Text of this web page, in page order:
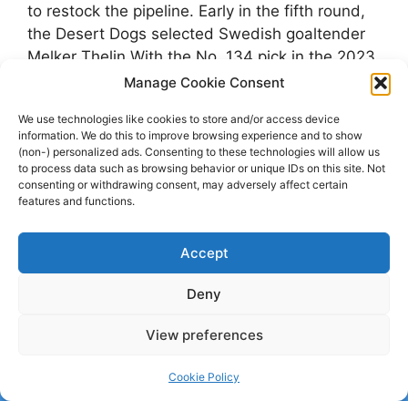
Manage Cookie Consent
We use technologies like cookies to store and/or access device
information. We do this to improve browsing experience and to show
(non-) personalized ads. Consenting to these technologies will allow us
to process data such as browsing behavior or unique IDs on this site. Not
consenting or withdrawing consent, may adversely affect certain
features and functions.
Accept
Deny
View preferences
Cookie Policy
to restock the pipeline. Early in the fifth round,
the Desert Dogs selected Swedish goaltender
Melker Thelin.With the No. 134 pick in the 2023
NHL Draft, we’ve …
Categories
Björklöven,fiveforhowling.com
Tags
Arizona Coyotes,Björklöven,Melker Thelin
© 2026 dagenshockey.se• Built with
Click here to revoke your choice